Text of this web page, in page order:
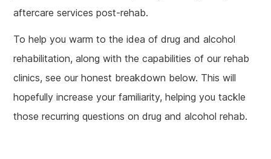
aftercare services post-rehab.
To help you warm to the idea of drug and alcohol
rehabilitation, along with the capabilities of our rehab
clinics, see our honest breakdown below. This will
hopefully increase your familiarity, helping you tackle
those recurring questions on drug and alcohol rehab.